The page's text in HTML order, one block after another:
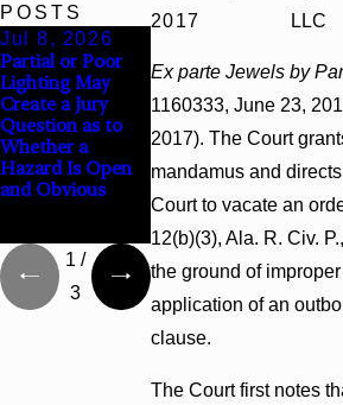
2017
LLC
Ex parte Jewels by
1160333, June 23,
2017). The Court
mandamus and
Court to vacate an
12(b)(3), Ala. R. Civ.
the ground of
application of an
clause.
The Court first notes
POSTS
Jul 8, 2026
Partial or Poor
Lighting May
Create a Jury
Question as to
Whether a
Hazard Is Open
and Obvious
Interpleader
Actions May
Proceed Against
Hospitals to
Challenge
1 /
3